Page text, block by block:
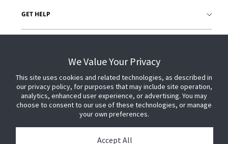
GET HELP
We Value Your Privacy
This site uses cookies and related technologies, as described in
our privacy policy, for purposes that may include site operation,
analytics, enhanced user experience, or advertising. You may
choose to consent to our use of these technologies, or manage
your own preferences.
Accept All